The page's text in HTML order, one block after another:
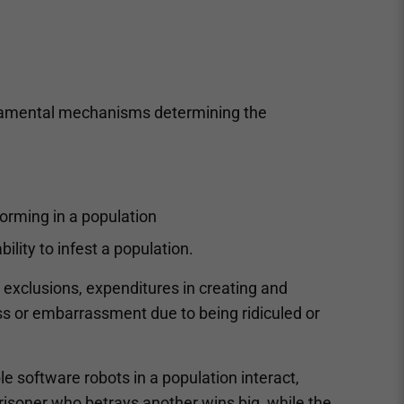
mechanisms determining the
in a population
to infest a population.
expenditures in creating and
or embarrassment due to being ridiculed or
software robots in a population interact,